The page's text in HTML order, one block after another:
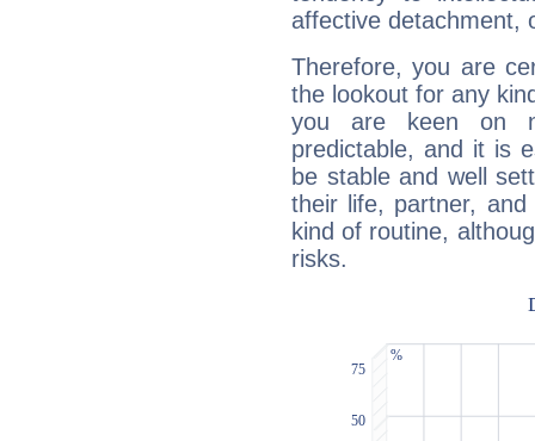
affective detachment,
Therefore, you are
the lookout for any
you are keen on
predictable, and it is
be stable and well
their life, partner,
kind of routine,
risks.